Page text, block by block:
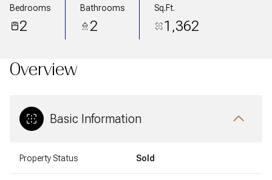
Bedrooms
2
Bathrooms
2
Sq.Ft.
1,362
Overview
Basic Information
Property Status Sold